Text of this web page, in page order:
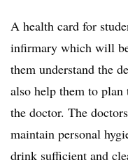
A health card for
infirmary which will
them understand the
also help them to plan
the doctor. The
maintain personal
drink sufficient and